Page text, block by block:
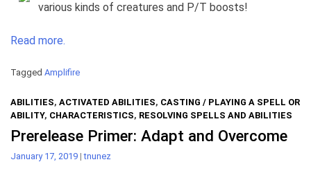
various kinds of creatures and P/T boosts!
Read more.
Tagged Amplifire
ABILITIES, ACTIVATED ABILITIES, CASTING / PLAYING A SPELL OR
ABILITY, CHARACTERISTICS, RESOLVING SPELLS AND ABILITIES
Prerelease Primer: Adapt and Overcome
January 17, 2019 |tnunez